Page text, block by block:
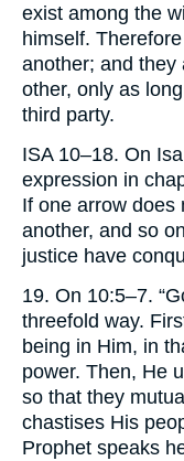
exist among the
himself.
another; and they
other, only as
third party.
ISA10–18. On
expression in
If one arrow does
another, and so
justice have
19. On 10:5–7.
threefold way.
being in Him, in
power. Then, He
so that they
chastises His
Prophet speaks